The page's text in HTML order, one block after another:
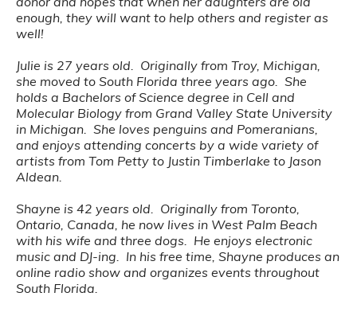
enough, they will want to help others and register as
well!
Julie is 27 years old. Originally from Troy, Michigan,
she moved to South Florida three years ago. She
holds a Bachelors of Science degree in Cell and
Molecular Biology from Grand Valley State University
in Michigan. She loves penguins and Pomeranians,
and enjoys attending concerts by a wide variety of
artists from Tom Petty to Justin Timberlake to Jason
Aldean.
Shayne is 42 years old. Originally from Toronto,
Ontario, Canada, he now lives in West Palm Beach
with his wife and three dogs. He enjoys electronic
music and DJ-ing. In his free time, Shayne produces an
online radio show and organizes events throughout
South Florida.